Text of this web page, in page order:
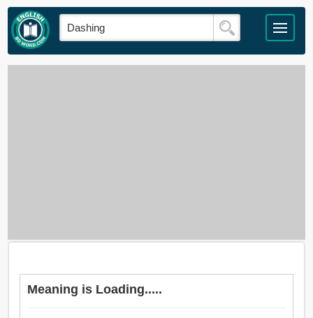
Meaning is Loading.....